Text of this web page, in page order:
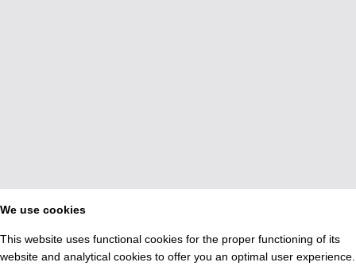
We use cookies
This website uses functional cookies for the proper functioning of its
website and analytical cookies to offer you an optimal user experience.